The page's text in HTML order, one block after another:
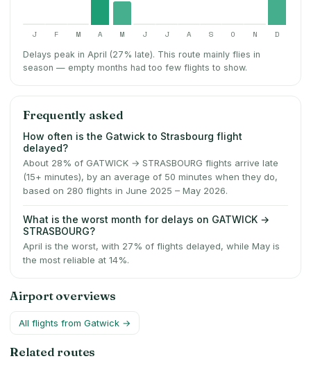
J F M A M J J A S O N D
Delays peak in April (27% late). This route mainly flies in
season — empty months had too few flights to show.
Frequently asked
How often is the Gatwick to Strasbourg flight
delayed?
About 28% of GATWICK → STRASBOURG flights arrive late
(15+ minutes), by an average of 50 minutes when they do,
based on 280 flights in June 2025 – May 2026.
What is the worst month for delays on GATWICK →
STRASBOURG?
April is the worst, with 27% of flights delayed, while May is
the most reliable at 14%.
Airport overviews
All flights from Gatwick →
Related routes